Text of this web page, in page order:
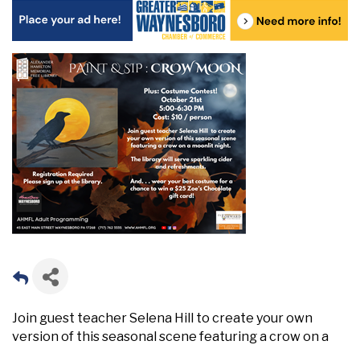
Join guest teacher Selena Hill to create your own
version of this seasonal scene featuring a crow on a